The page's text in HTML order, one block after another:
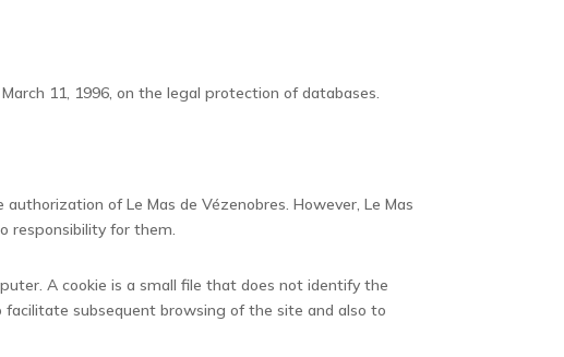
11, 1996, on the legal protection of databases.
of Le Mas de Vézenobres. However, Le Mas
responsibility for them.
A cookie is a small file that does not identify the
subsequent browsing of the site and also to